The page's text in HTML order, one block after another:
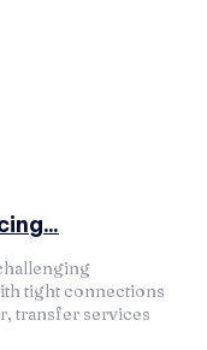
tight connections
transfer services